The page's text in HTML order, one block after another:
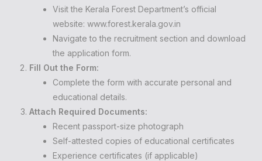
Visit the Kerala Forest Department’s official
website: www.forest.kerala.gov.in
Navigate to the recruitment section and download
the application form.
Fill Out the Form:
Complete the form with accurate personal and
educational details.
Attach Required Documents:
Recent passport-size photograph
Self-attested copies of educational certificates
Experience certificates (if applicable)